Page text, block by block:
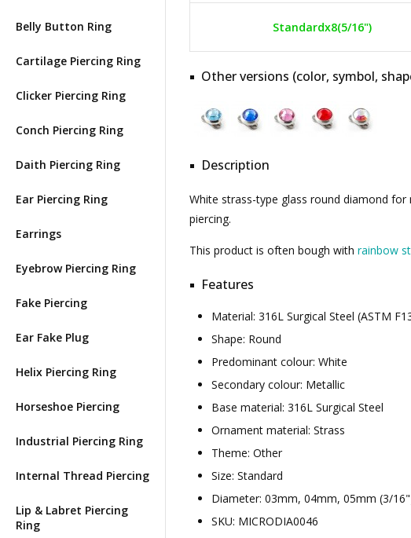
Belly Button Ring
Cartilage Piercing Ring
Clicker Piercing Ring
Conch Piercing Ring
Daith Piercing Ring
Ear Piercing Ring
Earrings
Eyebrow Piercing Ring
Fake Piercing
Ear Fake Plug
Helix Piercing Ring
Horseshoe Piercing
Industrial Piercing Ring
Internal Thread Piercing
Lip & Labret Piercing
Ring
Standardx8(5/16")
Other versions (color, symbol,
Description
White strass-type glass round diamond for
piercing.
This product is often bough with rainbow
Features
Material: 316L Surgical Steel (ASTM
Shape: Round
Predominant colour: White
Secondary colour: Metallic
Base material: 316L Surgical Steel
Ornament material: Strass
Theme: Other
Size: Standard
Diameter: 03mm, 04mm, 05mm (3/
SKU: MICRODIA0046